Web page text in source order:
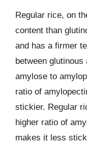
Regular rice, on
content than
and has a firmer
between
amylose to
ratio of
stickier. Regular
higher ratio of
makes it less